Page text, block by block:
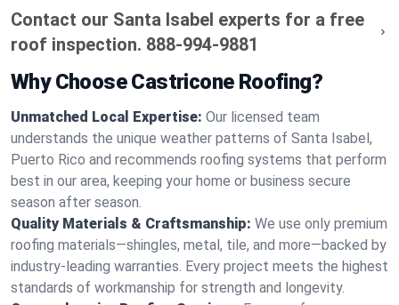
Contact our Santa Isabel experts for a free
roof inspection. 888-994-9881
Why Choose Castricone Roofing?
Unmatched Local Expertise: Our licensed team
understands the unique weather patterns of Santa Isabel,
Puerto Rico and recommends roofing systems that perform
best in our area, keeping your home or business secure
season after season.
Quality Materials & Craftsmanship: We use only premium
roofing materials—shingles, metal, tile, and more—backed by
industry-leading warranties. Every project meets the highest
standards of workmanship for strength and longevity.